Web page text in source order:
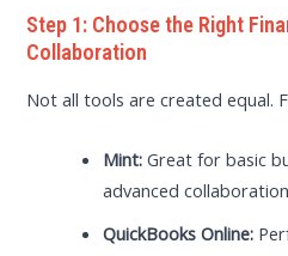
Step 1: Choose the Right
Collaboration
Not all tools are created equal.
Mint: Great for basic
advanced
QuickBooks Online: